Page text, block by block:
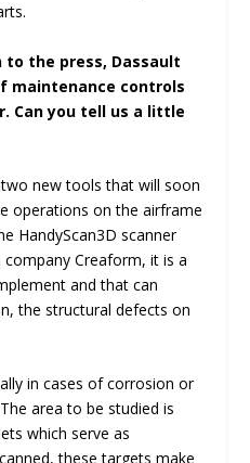
the press, Dassault
maintenance controls
Can you tell us a little
new tools that will soon
operations on the airframe
HandyScan3D scanner
Creaform, it is a
and that can
the structural defects on
in cases of corrosion or
area to be studied is
which serve as
these targets make